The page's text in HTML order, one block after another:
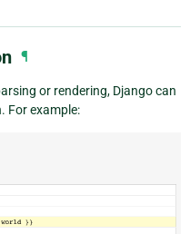
¶
or rendering, Django can
For example: